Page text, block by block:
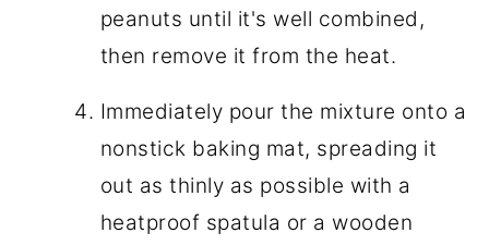
peanuts until it's well combined,
then remove it from the heat.
Immediately pour the mixture onto a
nonstick baking mat, spreading it
out as thinly as possible with a
heatproof spatula or a wooden